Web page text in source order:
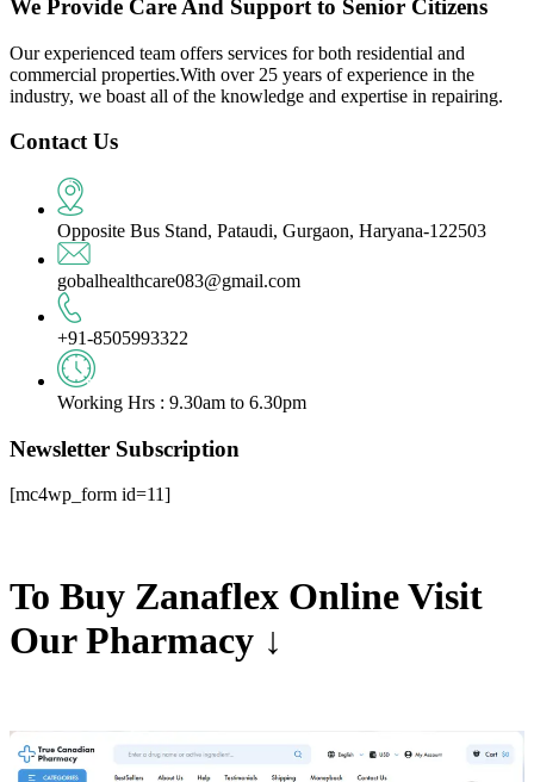
We Provide Care And Support to Senior Citizens
Our experienced team offers services for both residential and
commercial properties.With over 25 years of experience in the
industry, we boast all of the knowledge and expertise in repairing.
Contact Us
Opposite Bus Stand, Pataudi, Gurgaon, Haryana-122503
gobalhealthcare083@gmail.com
+91-8505993322
Working Hrs : 9.30am to 6.30pm
Newsletter Subscription
[mc4wp_form id=11]
To Buy Zanaflex Online Visit
Our Pharmacy ↓